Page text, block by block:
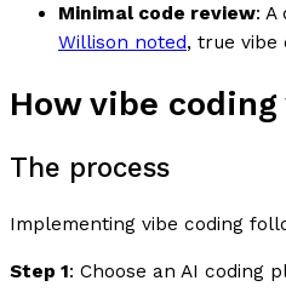
Minimal code review: A
Willison noted, true vibe
How vibe
The process
Implementing vibe coding
Step 1: Choose an AI coding